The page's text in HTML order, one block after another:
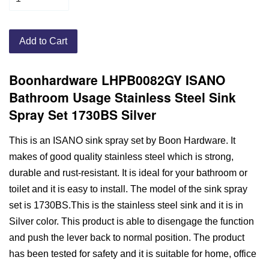
Add to Cart
Boonhardware LHPB0082GY ISANO
Bathroom Usage Stainless Steel Sink
Spray Set 1730BS Silver
This is an ISANO sink spray set by Boon Hardware. It
makes of good quality stainless steel which is strong,
durable and rust-resistant. It is ideal for your bathroom or
toilet and it is easy to install. The model of the sink spray
set is 1730BS.This is the stainless steel sink and it is in
Silver color. This product is able to disengage the function
and push the lever back to normal position. The product
has been tested for safety and it is suitable for home, office